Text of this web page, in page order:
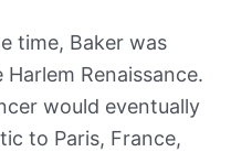
time, Baker was
Renaissance.
would eventually
to Paris, France,